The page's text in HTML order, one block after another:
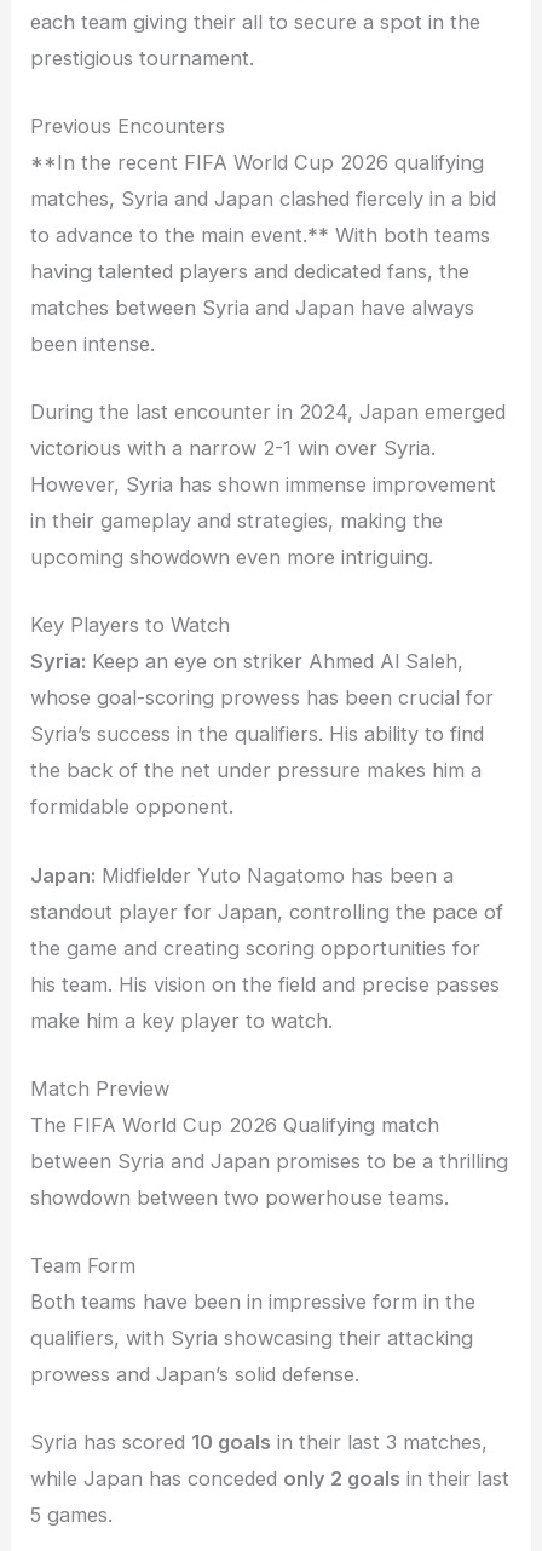
each team giving their all to secure a spot in the
prestigious tournament.
Previous Encounters
**In the recent FIFA World Cup 2026 qualifying
matches, Syria and Japan clashed fiercely in a bid
to advance to the main event.** With both teams
having talented players and dedicated fans, the
matches between Syria and Japan have always
been intense.
During the last encounter in 2024, Japan emerged
victorious with a narrow 2-1 win over Syria.
However, Syria has shown immense improvement
in their gameplay and strategies, making the
upcoming showdown even more intriguing.
Key Players to Watch
Syria: Keep an eye on striker Ahmed Al Saleh,
whose goal-scoring prowess has been crucial for
Syria’s success in the qualifiers. His ability to find
the back of the net under pressure makes him a
formidable opponent.
Japan: Midfielder Yuto Nagatomo has been a
standout player for Japan, controlling the pace of
the game and creating scoring opportunities for
his team. His vision on the field and precise passes
make him a key player to watch.
Match Preview
The FIFA World Cup 2026 Qualifying match
between Syria and Japan promises to be a thrilling
showdown between two powerhouse teams.
Team Form
Both teams have been in impressive form in the
qualifiers, with Syria showcasing their attacking
prowess and Japan’s solid defense.
Syria has scored 10 goals in their last 3 matches,
while Japan has conceded only 2 goals in their last
5 games.